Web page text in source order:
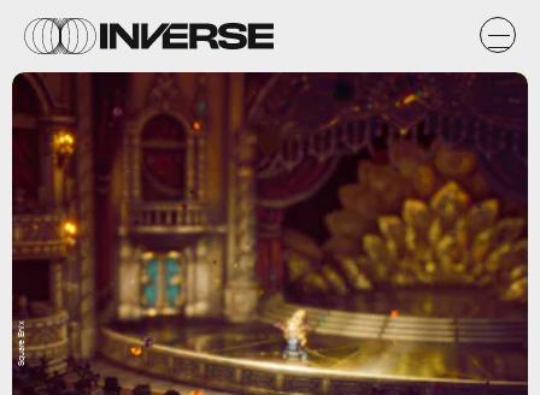
Square Enix